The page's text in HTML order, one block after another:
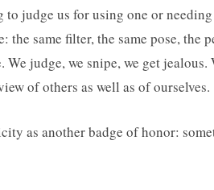
judge us for using one or
same filter, the same pose, the
judge, we snipe, we get jealous.
of others as well as of ourselves.
as another badge of honor: